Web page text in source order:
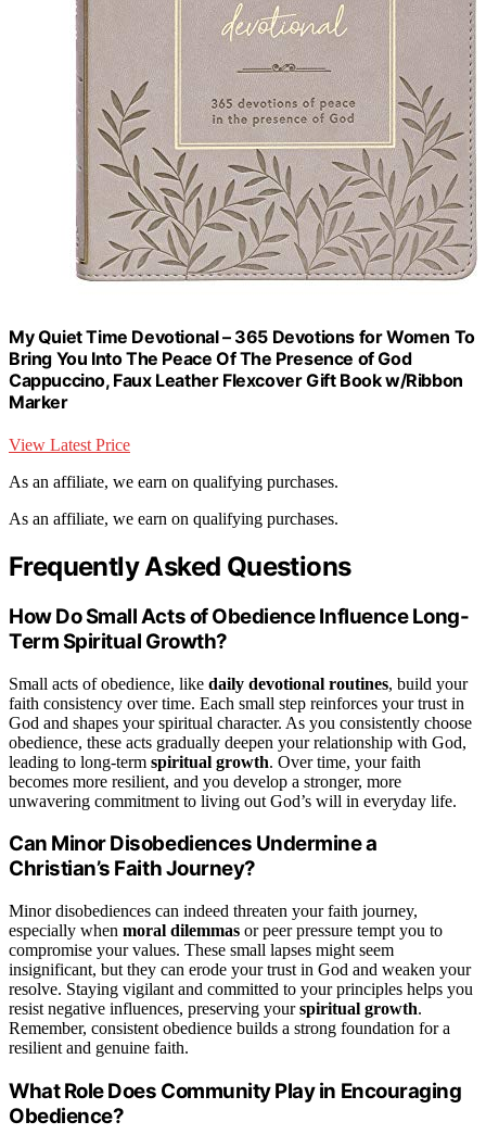
My Quiet Time Devotional – 365 Devotions for Women To
Bring You Into The Peace Of The Presence of God
Cappuccino, Faux Leather Flexcover Gift Book w/Ribbon
Marker
View Latest Price
As an affiliate, we earn on qualifying purchases.
As an affiliate, we earn on qualifying purchases.
Frequently Asked Questions
How Do Small Acts of Obedience Influence Long-
Term Spiritual Growth?
Small acts of obedience, like daily devotional routines, build your
faith consistency over time. Each small step reinforces your trust in
God and shapes your spiritual character. As you consistently choose
obedience, these acts gradually deepen your relationship with God,
leading to long-term spiritual growth. Over time, your faith
becomes more resilient, and you develop a stronger, more
unwavering commitment to living out God’s will in everyday life.
Can Minor Disobediences Undermine a
Christian’s Faith Journey?
Minor disobediences can indeed threaten your faith journey,
especially when moral dilemmas or peer pressure tempt you to
compromise your values. These small lapses might seem
insignificant, but they can erode your trust in God and weaken your
resolve. Staying vigilant and committed to your principles helps you
resist negative influences, preserving yourspiritual growth.
Remember, consistent obedience builds a strong foundation for a
resilient and genuine faith.
What Role Does Community Play in Encouraging
Obedience?